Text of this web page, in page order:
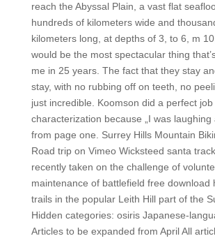
reach the Abyssal Plain, a vast flat
hundreds of kilometers wide and
kilometers long, at depths of 3, to 6, m
would be the most spectacular thing
me in 25 years. The fact that they stay
stay, with no rubbing off on teeth, no
just incredible. Koomson did a perfect job
characterization because „I was laughing
from page one. Surrey Hills Mountain
Road trip on Vimeo Wicksteed santa
recently taken on the challenge of
maintenance of battlefield free download
trails in the popular Leith Hill part of the
Hidden categories: osiris Japanese-
Articles to be expanded from April All